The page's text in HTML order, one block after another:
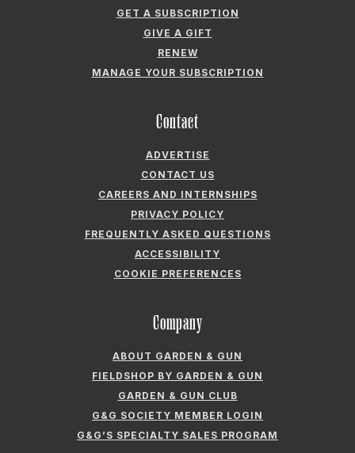
GET A SUBSCRIPTION
GIVE A GIFT
RENEW
MANAGE YOUR SUBSCRIPTION
Contact
ADVERTISE
CONTACT US
CAREERS AND INTERNSHIPS
PRIVACY POLICY
FREQUENTLY ASKED QUESTIONS
ACCESSIBILITY
COOKIE PREFERENCES
Company
ABOUT GARDEN & GUN
FIELDSHOP BY GARDEN & GUN
GARDEN & GUN CLUB
G&G SOCIETY MEMBER LOGIN
G&G’S SPECIALTY SALES PROGRAM